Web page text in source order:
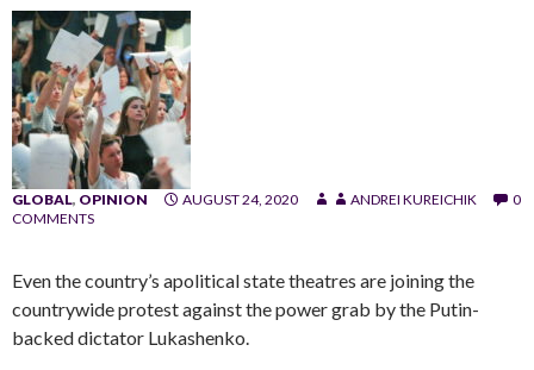
GLOBAL, OPINION AUGUST 24, 2020 ANDREI KUREICHIK
0
COMMENTS
Even the country’s apolitical state theatres are joining the
countrywide protest against the power grab by the Putin-
backed dictator Lukashenko.